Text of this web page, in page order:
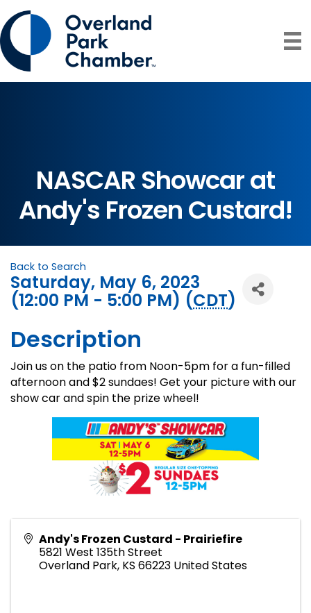
NASCAR Showcar at
Andy's Frozen Custard!
Back to Search
Saturday, May 6, 2023
(12:00 PM - 5:00 PM) (CDT)
Description
Join us on the patio from Noon-5pm for a fun-filled
afternoon and $2 sundaes! Get your picture with our
show car and spin the prize wheel!
Andy's Frozen Custard - Prairiefire
5821 West 135th Street
Overland Park, KS 66223 United States